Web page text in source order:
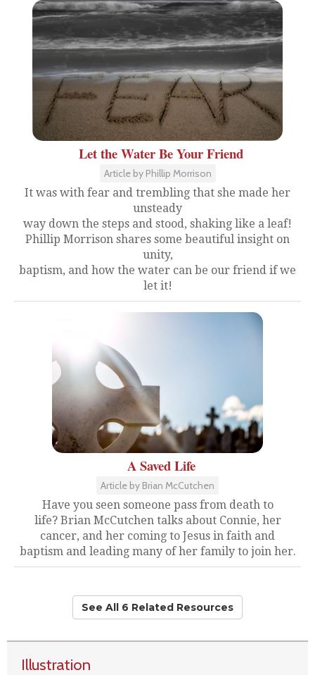
Let the Water Be Your Friend
Article by Phillip Morrison
It was with fear and trembling that she made her
unsteady
way down the steps and stood, shaking like a leaf!
Phillip Morrison shares some beautiful insight on
unity,
baptism, and how the water can be our friend if we
let it!
A Saved Life
Article by Brian McCutchen
Have you seen someone pass from death to
life? Brian McCutchen talks about Connie, her
cancer, and her coming to Jesus in faith and
baptism and leading many of her family to join her.
See All 6 Related Resources
Illustration